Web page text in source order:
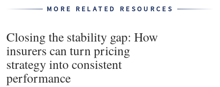
MORE RELATED RESOURCES
Closing the stability gap: How
insurers can turn pricing
strategy into consistent
performance